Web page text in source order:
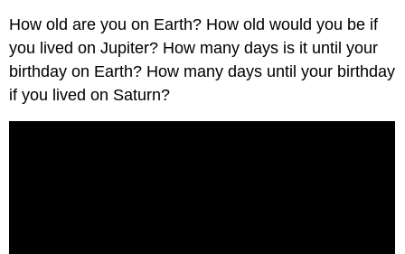
How old are you on Earth? How old would you be if
you lived on Jupiter? How many days is it until your
birthday on Earth? How many days until your birthday
if you lived on Saturn?